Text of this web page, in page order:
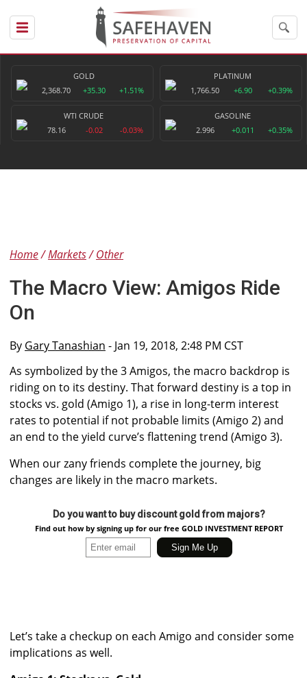
GOLD
2,368.70
+35.30 +1.51%
PLATINUM
1,766.50
+6.90 +0.39%
WTI CRUDE
78.16
-0.02 -0.03%
GASOLINE
2.996
+0.011 +0.35%
Home Markets Other
The Macro View: Amigos Ride
On
By Gary Tanashian - Jan 19, 2018, 2:48 PM CST
As symbolized by the 3 Amigos, the macro backdrop is
riding on to its destiny. That forward destiny is a top in
stocks vs. gold (Amigo 1), a rise in long-term interest
rates to potential if not probable limits (Amigo 2) and
an end to the yield curve’s flattening trend (Amigo 3).
When our zany friends complete the journey, big
changes are likely in the macro markets.
Do you want to buy discount gold from majors?
Find out how by signing up for our free GOLD INVESTMENT REPORT
Let’s take a checkup on each Amigo and consider some
implications as well.